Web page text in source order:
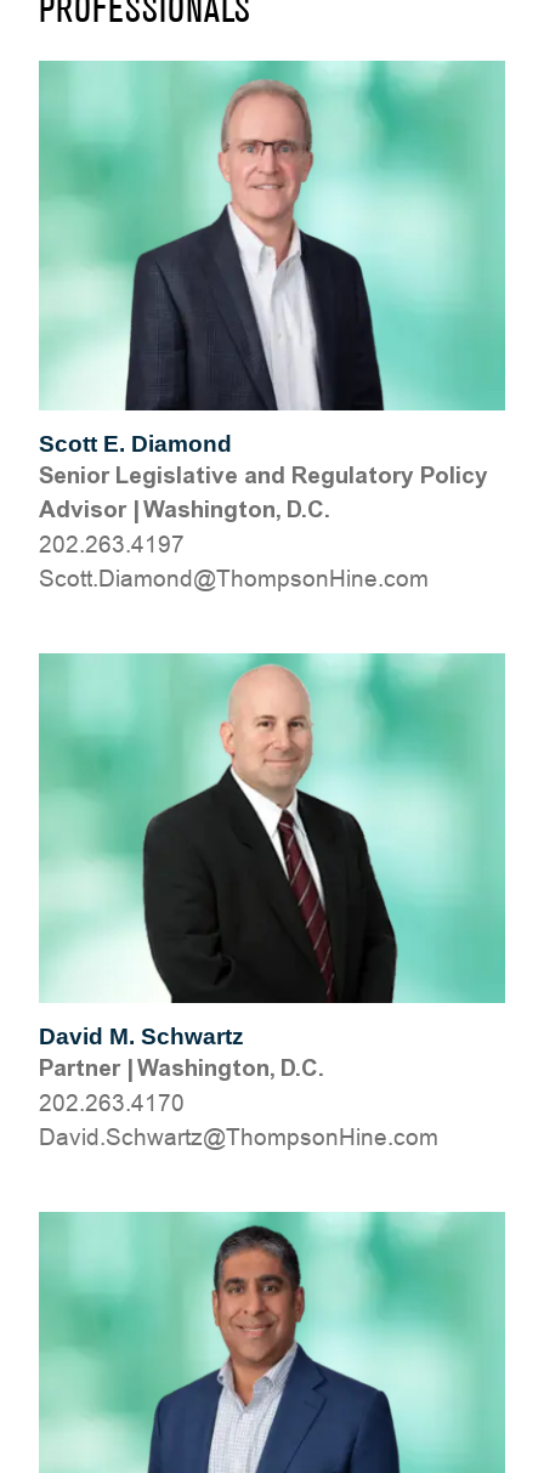
PROFESSIONALS
Scott E. Diamond
Senior Legislative and Regulatory Policy
Advisor|Washington, D.C.
202.263.4197
moc.eniHnospmohT@dnomaiD.ttocS
David M. Schwartz
Partner|Washington, D.C.
202.263.4170
moc.eniHnospmohT@ztrawhcS.divaD